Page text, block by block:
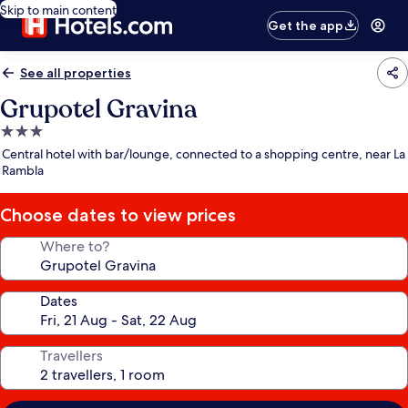
Skip to main content
Get the app
See all properties
Grupotel Gravina
3.0
star
property
Central hotel with bar/lounge, connected to a shopping centre, near La
Rambla
Choose dates to view prices
Where to?
Dates
Travellers